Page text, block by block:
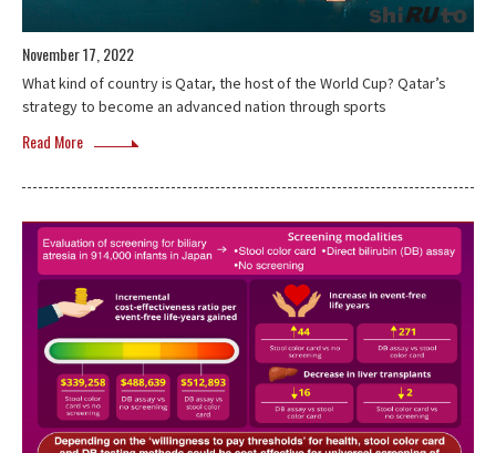
November 17, 2022
What kind of country is Qatar, the host of the World Cup? Qatar’s
strategy to become an advanced nation through sports
Read More